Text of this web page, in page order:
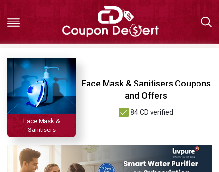
Hot
Deals
All
Stores
Face Mask &
Sanitisers
Face Mask & Sanitisers Coupons
and Offers
84 CD verified